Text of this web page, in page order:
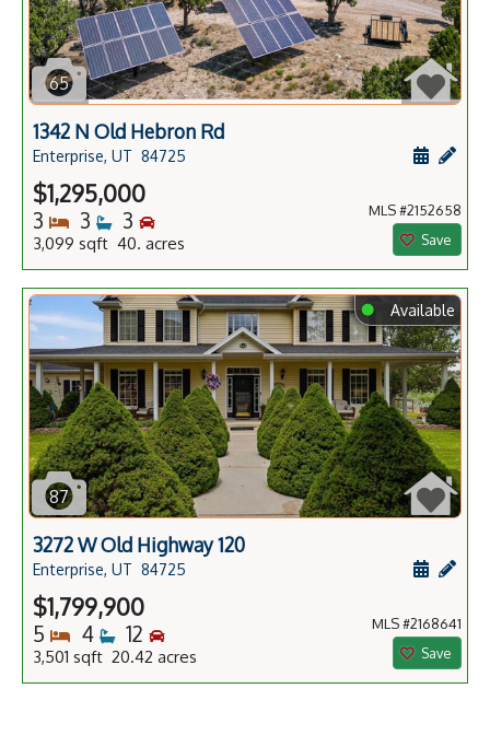
65
1342 N Old Hebron Rd
Enterprise, UT 84725
$1,295,000
3 Bedrooms
3 Bathrooms
3 Bedrooms
3,099 sqft 40. acres
MLS #2152658
Save
⬤ Available
87
3272 W Old Highway 120
Enterprise, UT 84725
$1,799,900
5 Bedrooms
4 Bathrooms
12 Bedrooms
3,501 sqft 20.42 acres
MLS #2168641
Save